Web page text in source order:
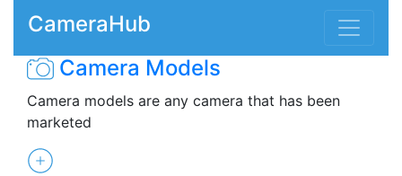
CameraHub
Camera Models
Camera models are any camera that has been
marketed